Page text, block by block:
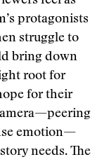
protagonists
struggle to
bring down
root for
for their
emotion—
needs. The